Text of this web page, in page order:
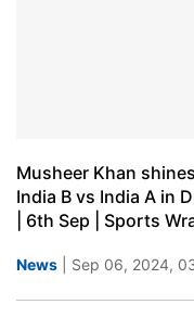
Musheer Khan
India B vs India A in
| 6th Sep | Sports
News | Sep 06, 2024,